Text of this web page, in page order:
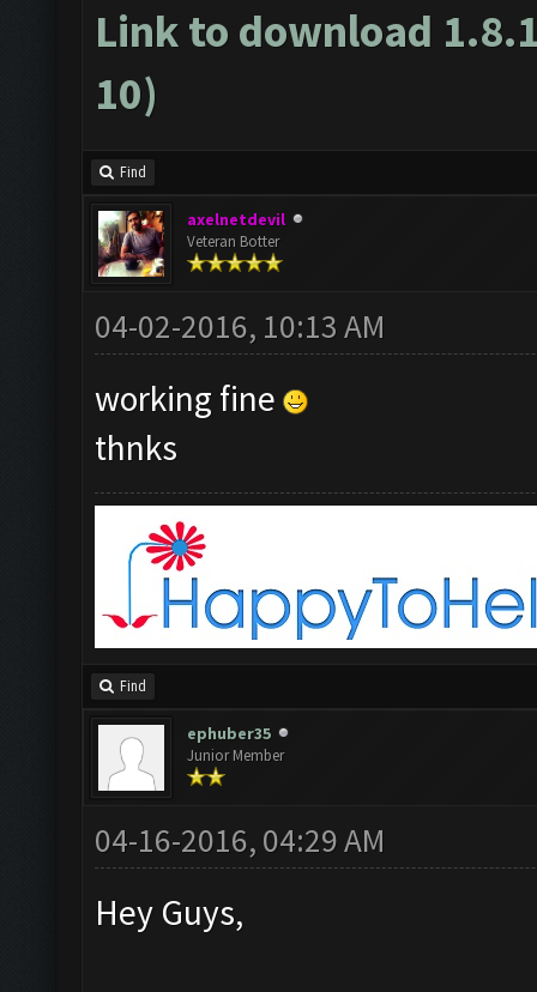
Link to download
10)
Find
axelnetdevil
Veteran Botter
04-02-2016, 10:13 AM
working fine
thnks
Find
ephuber35
Junior Member
04-16-2016, 04:29 AM
Hey Guys,